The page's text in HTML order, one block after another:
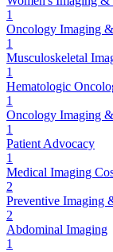
1
Oncology Imaging
1
Musculoskeletal
1
Hematologic
1
Oncology Imaging
1
Patient Advocacy
1
Medical Imaging
2
Preventive Imaging
2
Abdominal Imaging
1